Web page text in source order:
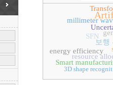
보행
resource
energy efficiency
millimeter
SFN
Smart
3D shape